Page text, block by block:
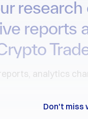
Don't miss
reports
analytics